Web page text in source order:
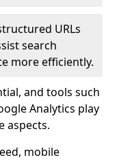
URLs
search
more efficiently.
and tools such
Analytics play
aspects.
mobile